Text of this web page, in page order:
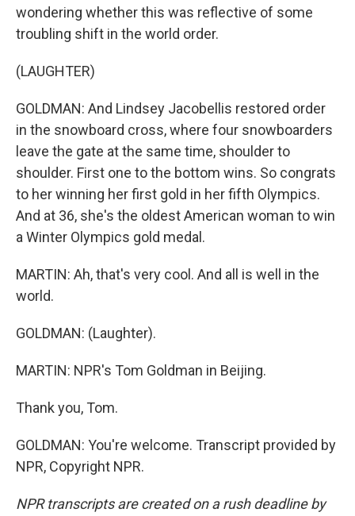
wondering whether this was reflective of some
troubling shift in the world order.
(LAUGHTER)
GOLDMAN: And Lindsey Jacobellis restored order
in the snowboard cross, where four snowboarders
leave the gate at the same time, shoulder to
shoulder. First one to the bottom wins. So congrats
to her winning her first gold in her fifth Olympics.
And at 36, she's the oldest American woman to win
a Winter Olympics gold medal.
MARTIN: Ah, that's very cool. And all is well in the
world.
GOLDMAN: (Laughter).
MARTIN: NPR's Tom Goldman in Beijing.
Thank you, Tom.
GOLDMAN: You're welcome. Transcript provided by
NPR, Copyright NPR.
NPR transcripts are created on a rush deadline by